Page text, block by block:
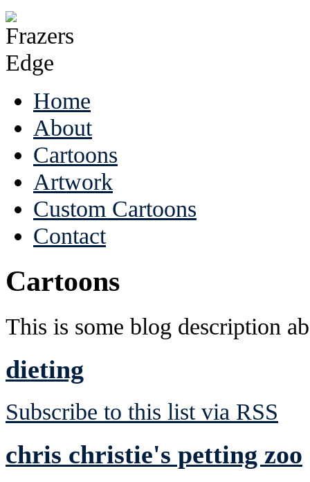
Home
About
Cartoons
Artwork
Custom Cartoons
Contact
Cartoons
This is some blog description
dieting
Subscribe to this list via RSS
chris christie's petting zoo